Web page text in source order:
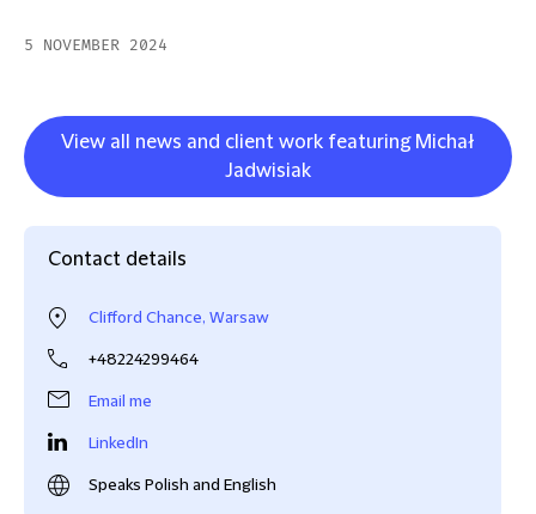
5 NOVEMBER 2024
View all news and client work featuring Michał
Jadwisiak
Contact details
Clifford Chance, Warsaw
+48224299464
Email me
LinkedIn
Speaks Polish and English